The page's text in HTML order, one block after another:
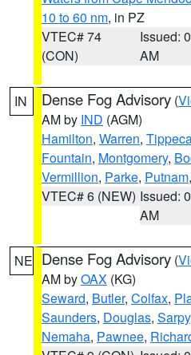
10 to 60 nm, in PZ
VTEC# 74
(CON)
Issued:
AM
IN Dense Fog Advisory (
AM by IND (AGM)
Hamilton, Warren,
Fountain, Montgomery,
Vermillion, Parke, Putnam,
VTEC# 6 (NEW) Issued:
AM
NE Dense Fog Advisory (
AM byOAX (KG)
Seward, Butler, Colfax,
Saunders, Douglas, Sarpy
Nemaha, Pawnee,